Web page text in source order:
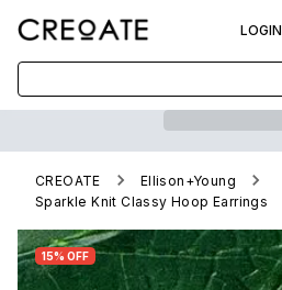
LOGIN
CREOATE
Ellison+Young
Sparkle Knit Classy Hoop Earrings
15% OFF